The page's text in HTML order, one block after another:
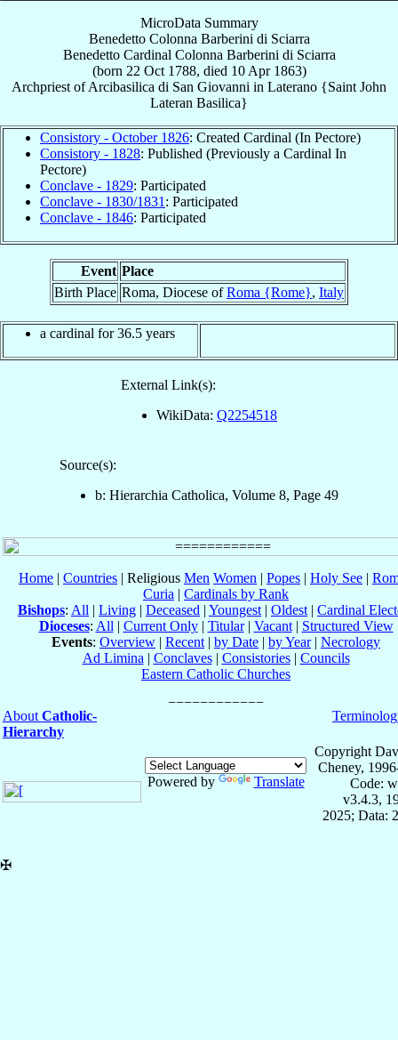
MicroData Summary
Benedetto Colonna Barberini di Sciarra
Benedetto Cardinal Colonna Barberini di Sciarra
(born 22 Oct 1788, died 10 Apr 1863)
Archpriest ofArcibasilica di San Giovanni in Laterano {Saint John
Lateran Basilica}
Consistory - October 1826: Created Cardinal (In Pectore)
Consistory - 1828: Published (Previously a Cardinal In
Pectore)
Conclave - 1829: Participated
Conclave - 1830/1831 : Participated
Conclave - 1846: Participated
Event Place
Birth Place Roma, Diocese ofRoma {Rome}, Italy
a cardinal for 36.5 years
External Link(s):
WikiData: Q2254518
Source(s):
b: Hierarchia Catholica, Volume 8, Page 49
Home | Countries | Religious Men Women | Popes | Holy See |
Curia | Cardinals by Rank
Bishops: All | Living | Deceased | Youngest | Oldest | Cardinal
Dioceses: All | Current Only| Titular| Vacant| Structured View
Events: Overview | Recent | by Date | by Year| Necrology
Ad Limina | Conclaves| Consistories| Councils
Eastern Catholic Churches
About Catholic-
Hierarchy
Powered by Translate
Copyright
Cheney,
Code:
v3.4.3,
2025; Data:
✠